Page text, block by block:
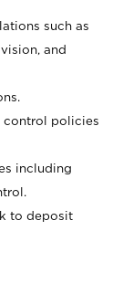
such as
and
control policies
including
to deposit